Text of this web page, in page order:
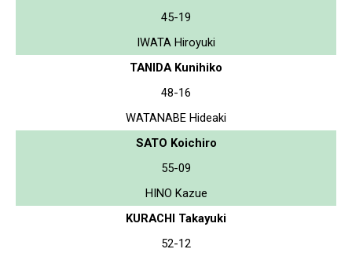
45-19
IWATA Hiroyuki
TANIDA Kunihiko
48-16
WATANABE Hideaki
SATO Koichiro
55-09
HINO Kazue
KURACHI Takayuki
52-12